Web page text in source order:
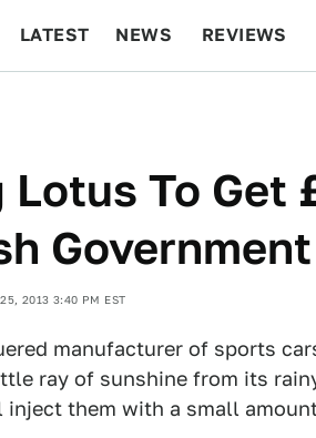
LATEST NEWS REVIEWS
To Get
Government
25, 2013 3:40 PM EST
manufacturer of sports
ray of sunshine from its
them with a small